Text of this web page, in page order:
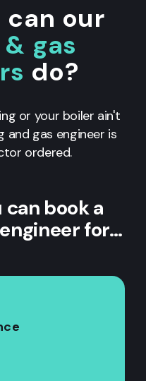
our
gas
do?
or your boiler ain't
and gas engineer is
ordered.
book a
for…